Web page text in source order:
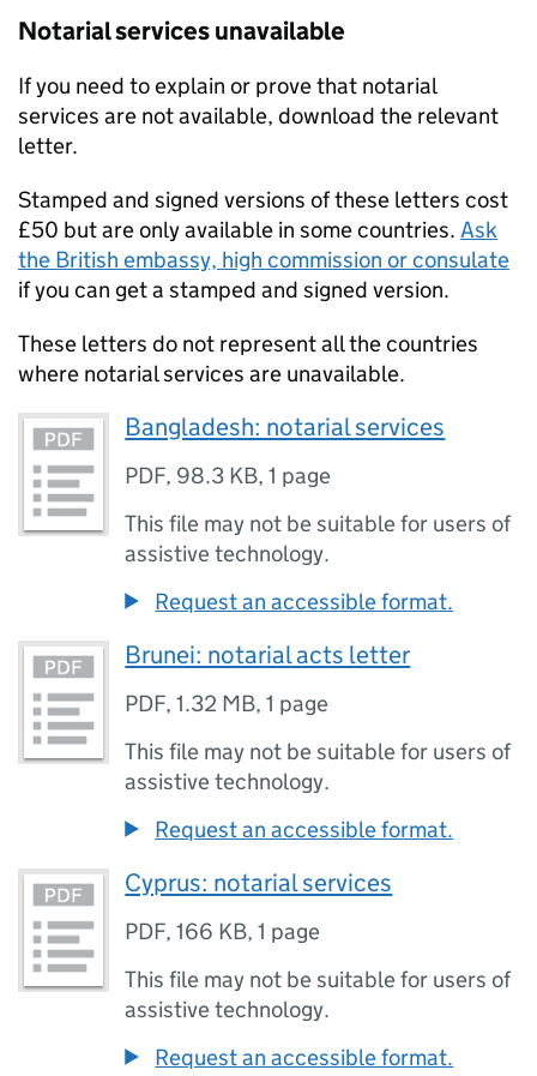
Notarial services unavailable
If you need to explain or prove that notarial
services are not available, download the relevant
letter.
Stamped and signed versions of these letters cost
£50 but are only available in some countries. Ask
the British embassy, high commission or consulate
if you can get a stamped and signed version.
These letters do not represent all the countries
where notarial services are unavailable.
Bangladesh: notarial services
PDF, 98.3 KB,1 page
This file may not be suitable for users of
assistive technology.
Request an accessible format.
Brunei: notarial acts letter
PDF,1.32 MB,1 page
This file may not be suitable for users of
assistive technology.
Request an accessible format.
Cyprus: notarial services
PDF,166 KB,1 page
This file may not be suitable for users of
assistive technology.
Request an accessible format.